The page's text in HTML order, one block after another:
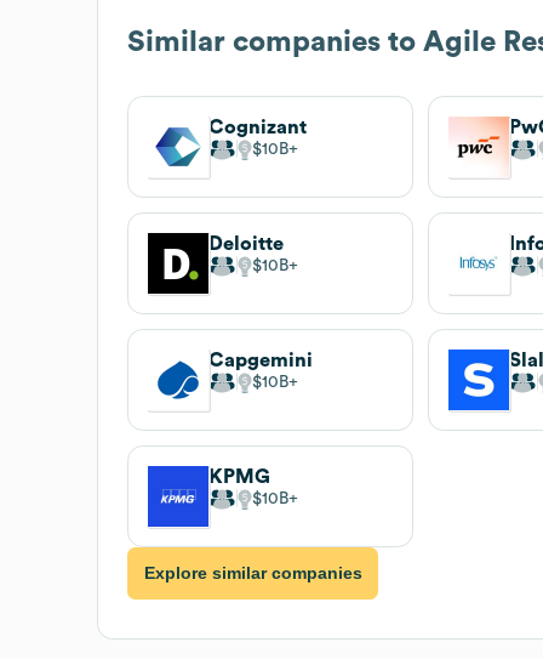
Similar companies to Agile
Cognizant
$10B
Deloitte
$10B
Capgemini
$10B
KPMG
$10B
Explore similar companies